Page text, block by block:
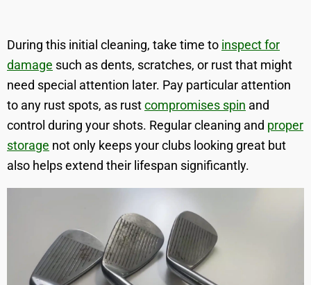
During this initial cleaning, take time to inspect for
damage such as dents, scratches, or rust that might
need special attention later. Pay particular attention
to any rust spots, as rustcompromises spin and
control during your shots. Regular cleaning and proper
storage not only keeps your clubs looking great but
also helps extend their lifespan significantly.